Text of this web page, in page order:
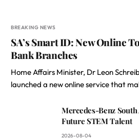
BREAKING NEWS
SA’s Smart ID: New Online
Bank Branches
Home Affairs Minister, Dr Leon
launched a new online service that
Mercedes-Benz
Future STEM Talent
2026-08-04